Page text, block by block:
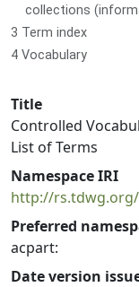
collections
3 Term index
4 Vocabulary
Title
Controlled
List of Terms
Namespace IRI
http://
Preferred
acpart:
Date version